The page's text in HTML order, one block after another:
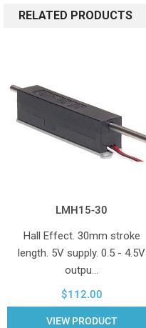
RELATED PRODUCTS
LMH15-30
Hall Effect. 30mm stroke
length. 5V supply. 0.5 - 4.5V
outpu…
$112.00
VIEW PRODUCT